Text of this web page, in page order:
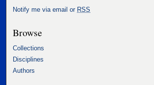
Notify me via email or RSS
Browse
Collections
Disciplines
Authors